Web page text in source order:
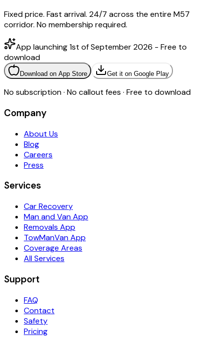
Fixed price. Fast arrival. 24/7 across the entire M57
corridor. No membership required.
App launching 1st of September 2026 - Free to
download
Download on App Store Get it on Google Play
No subscription · No callout fees · Free to download
Company
About Us
Blog
Careers
Press
Services
Car Recovery
Man and Van App
Removals App
TowManVan App
Coverage Areas
All Services
Support
FAQ
Contact
Safety
Pricing